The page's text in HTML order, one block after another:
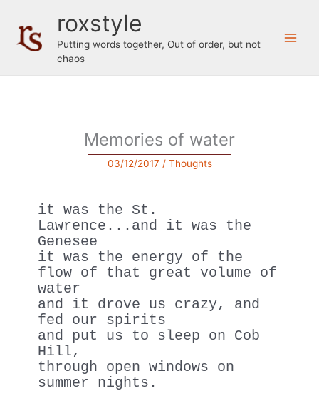
content
roxstyle
Putting words together, Out of order, but not
chaos
Memories of water
03/12/2017 / Thoughts
it was the St.
Lawrence...and it was the
Genesee
it was the energy of the
flow of that great volume of
water
and it drove us crazy, and
fed our spirits
and put us to sleep on Cob
Hill,
through open windows on
summer nights.